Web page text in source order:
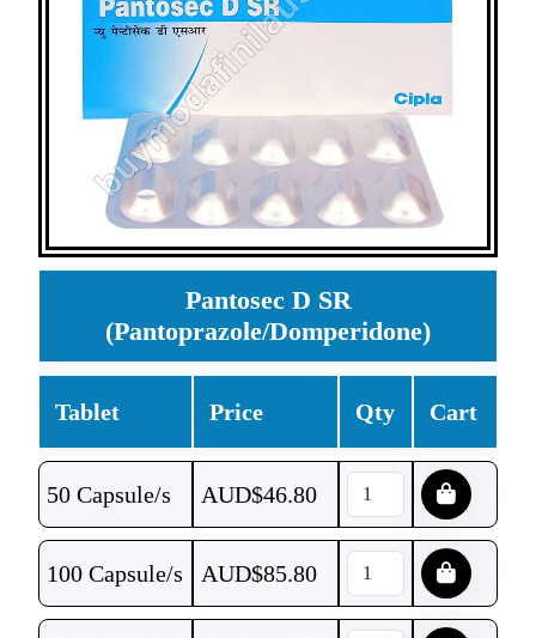
Pantosec D SR
(Pantoprazole/Domperidone)
Tablet Price Qty Cart
50 Capsule/s AUD$46.80
100 Capsule/s AUD$85.80